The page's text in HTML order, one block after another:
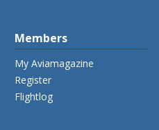
Members
My Aviamagazine
Register
Flightlog